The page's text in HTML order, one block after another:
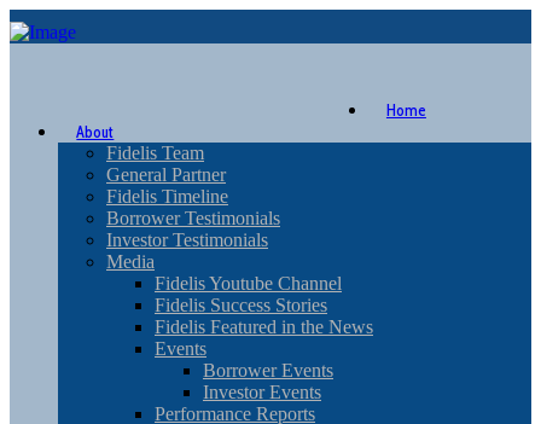
Home
About
Fidelis Team
General Partner
Fidelis Timeline
Borrower Testimonials
Investor Testimonials
Media
Fidelis Youtube Channel
Fidelis Success Stories
Fidelis Featured in the News
Events
Borrower Events
Investor Events
Performance Reports